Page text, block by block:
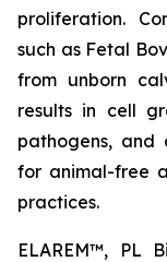
proliferation.
such as Fetal
from unborn
results in cell
pathogens, and
for animal-free
practices.
ELAREM™, PL